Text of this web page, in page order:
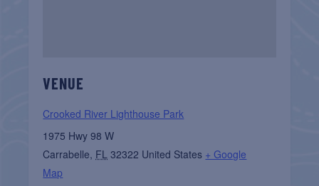
VENUE
Crooked River Lighthouse Park
1975 Hwy 98 W
Carrabelle, FL 32322 United States + Google
Map